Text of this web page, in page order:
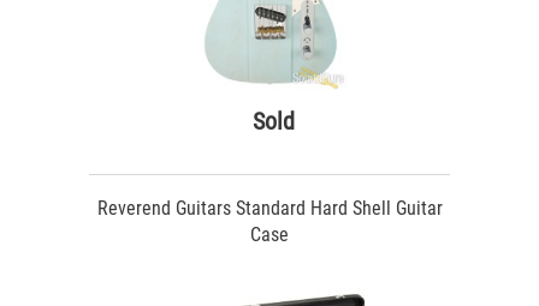
Sold
Reverend Guitars Standard Hard Shell Guitar
Case